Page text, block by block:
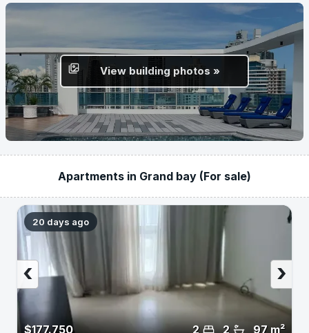
View building photos »
Apartments in Grand bay (For sale)
20 days ago
$177.750 97 m²
2
2
›
‹